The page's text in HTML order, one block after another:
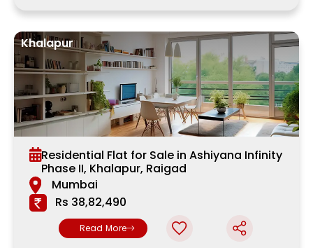
Khalapur
Residential Flat for Sale in Ashiyana Infinity
Phase II, Khalapur, Raigad
Mumbai
Rs 38,82,490
Read More